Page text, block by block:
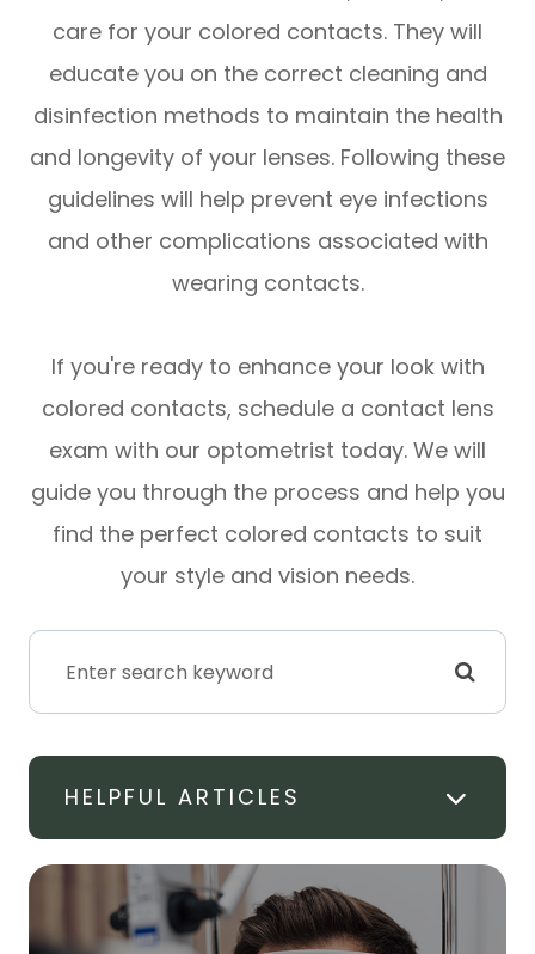
care for your colored contacts. They will
educate you on the correct cleaning and
disinfection methods to maintain the health
and longevity of your lenses. Following these
guidelines will help prevent eye infections
and other complications associated with
wearing contacts.
If you're ready to enhance your look with
colored contacts, schedule a contact lens
exam with our optometrist today. We will
guide you through the process and help you
find the perfect colored contacts to suit
your style and vision needs.
HELPFUL ARTICLES